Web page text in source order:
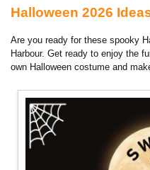
Halloween 2026
Are you ready for these spooky
Harbour. Get ready to enjoy the
own Halloween costume and